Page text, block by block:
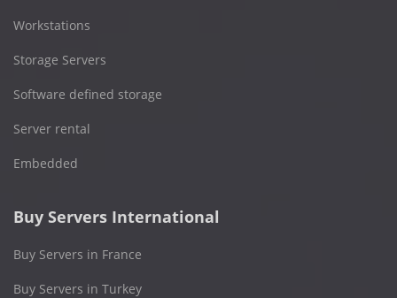
Workstations
Storage Servers
Software defined storage
Server rental
Embedded
Buy Servers International
Buy Servers in France
Buy Servers in Turkey